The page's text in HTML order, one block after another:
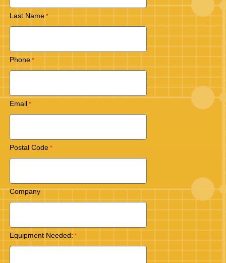
Last Name
Phone
Email
Postal Code
Company
Equipment Needed: